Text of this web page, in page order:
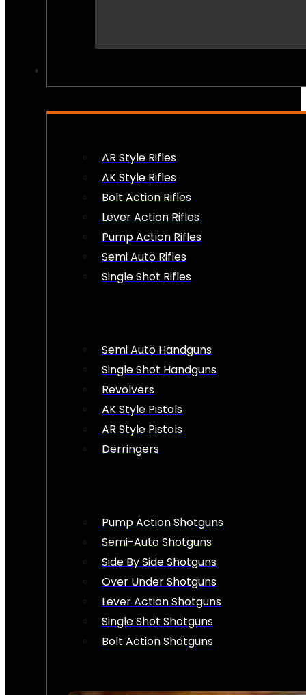
AR Style Rifles
AK Style Rifles
Bolt Action Rifles
Lever Action Rifles
Pump Action Rifles
Semi Auto Rifles
Single Shot Rifles
Semi Auto Handguns
Single Shot Handguns
Revolvers
AK Style Pistols
AR Style Pistols
Derringers
Pump Action Shotguns
Semi-Auto Shotguns
Side By Side Shotguns
Over Under Shotguns
Lever Action Shotguns
Single Shot Shotguns
Bolt Action Shotguns